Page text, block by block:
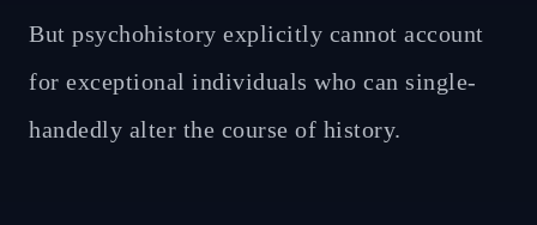
But psychohistory explicitly cannot account
for exceptional individuals who can single-
handedly alter the course of history.